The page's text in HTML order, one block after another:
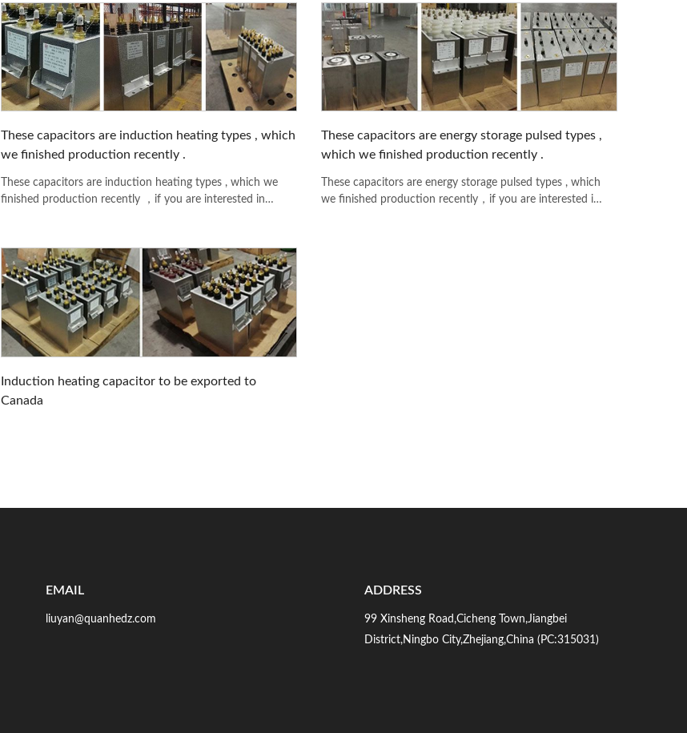
These capacitors are induction heating types , which
we finished production recently .
These capacitors are induction heating types , which we
finished production recently ，if you are interested in
These capacitors are energy storage pulsed types ,
which we finished production recently .
These capacitors are energy storage pulsed types , which
we finished production recently，if you are interested in
Induction heating capacitor to be exported to
Canada
EMAIL
liuyan@quanhedz.com
ADDRESS
99 Xinsheng Road,Cicheng Town,Jiangbei
District,Ningbo City,Zhejiang,China (PC:315031)